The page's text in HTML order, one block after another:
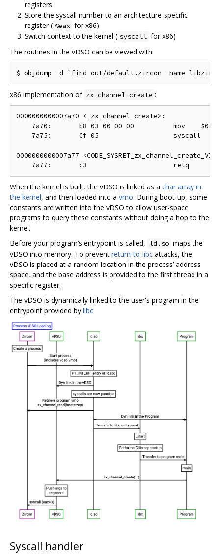
registers
Store the syscall number to an architecture-specific
register ( %eax for x86)
Switch context to the kernel ( syscall for x86)
The routines in the vDSO can be viewed with:
x86 implementation of zx_channel_create :
0000000000007a70 <_zx_channel_create>:
7a70:       b8 03 00 00 00          mov
    7a75:       0f 05                   syscall
0000000000007a77
When the kernel is built, the vDSO is linked as a char array in
the kernel, and then loaded into a vmo. During boot-up, some
constants are written into the vDSO to allow user-space
programs to query these constants without doing a hop to the
kernel.
Before your program‘s entrypoint is called, ld.so maps the
vDSO into memory. To prevent return-to-libc attacks, the
vDSO is placed at a random location in the process’ address
space, and the base address is provided to the first thread in a
specific register.
The vDSO is dynamically linked to the user's program in the
entrypoint provided by libc
Syscall handler